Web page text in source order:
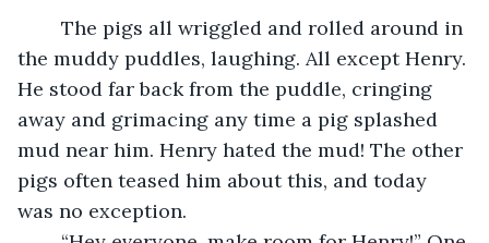
the muddy puddles, laughing. All except Henry.
He stood far back from the puddle, cringing
away and grimacing any time a pig splashed
mud near him. Henry hated the mud! The other
pigs often teased him about this, and today
was no exception.